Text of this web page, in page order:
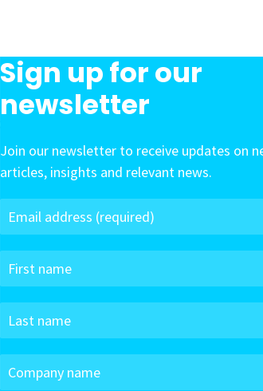
Sign up for our
newsletter
Join our newsletter to receive updates on
articles, insights and relevant news.